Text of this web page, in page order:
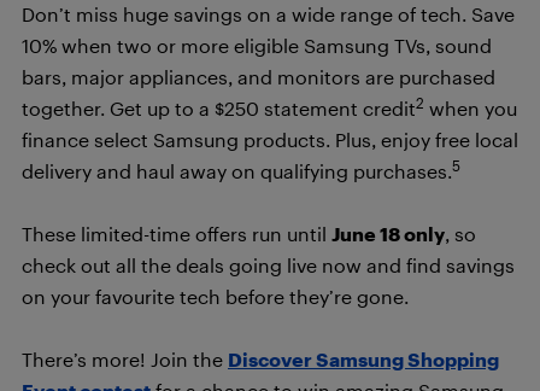
Don’t miss huge savings on a wide range of tech. Save
10% when two or more eligible Samsung TVs, sound
bars, major appliances, and monitors are purchased
together. Get up to a $250 statement credit2 when you
finance select Samsung products. Plus, enjoy free local
delivery and haul away on qualifying purchases. 5
These limited-time offers run until June 18 only , so
check out all the deals going live now and find savings
on your favourite tech before they’re gone.
There’s more! Join the Discover Samsung Shopping